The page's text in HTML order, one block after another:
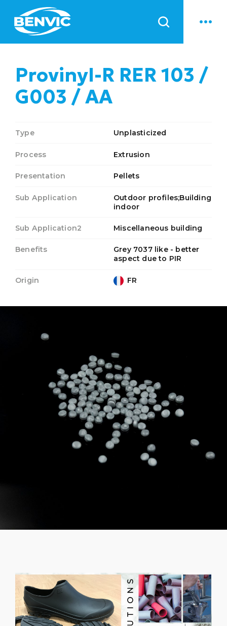
News
Provinyl-R RER 103 /
G003 / AA
Type Unplasticized
Process Extrusion
Presentation Pellets
Sub Application
Outdoor profiles;Building
indoor
Sub Application2 Miscellaneous building
Benefits
Grey 7037 like - better
aspect due to PIR
Origin FR